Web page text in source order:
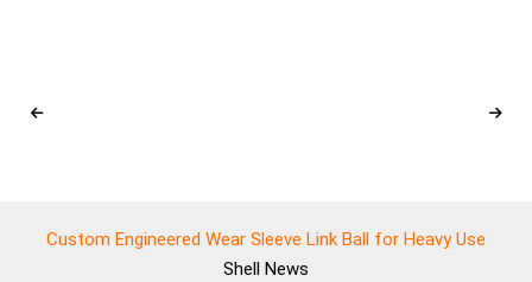
Custom Engineered Wear Sleeve Link Ball for Heavy Use
Shell
News